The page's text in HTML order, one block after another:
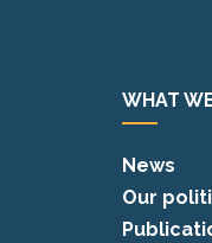
WHAT
News
Our